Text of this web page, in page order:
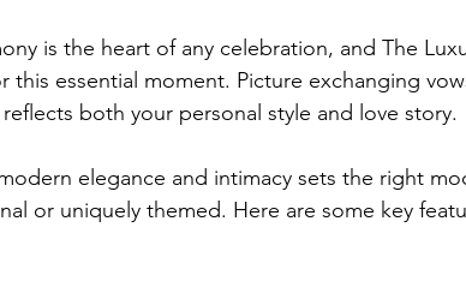
is the heart of any celebration, and The
this essential moment. Picture exchanging
both your personal style and love story.
elegance and intimacy sets the right
or uniquely themed. Here are some key